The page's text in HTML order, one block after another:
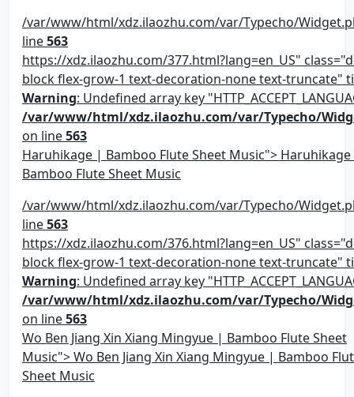
/var/www/html/xdz.ilaozhu.com/var/Typecho/
line563
https://xdz.ilaozhu.com/377.html?lang=en_US"
block flex-grow-1 text-decoration-none text-truncate"
Warning: Undefined array key
/var/www/html/xdz.ilaozhu.com/var/Typecho/
on line563
Haruhikage | Bamboo Flute Sheet Music">
Bamboo Flute Sheet Music
/var/www/html/xdz.ilaozhu.com/var/Typecho/
line563
https://xdz.ilaozhu.com/376.html?lang=en_US"
block flex-grow-1 text-decoration-none text-truncate"
Warning: Undefined array key
/var/www/html/xdz.ilaozhu.com/var/Typecho/
on line563
Wo Ben Jiang Xin Xiang Mingyue | Bamboo Flute Sheet
Music"> Wo Ben Jiang Xin Xiang Mingyue | Bamboo
Sheet Music